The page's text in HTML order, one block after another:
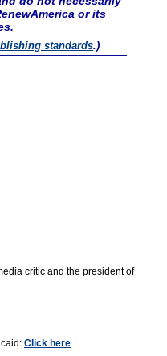
or its
standards.)
critic and the president of
Click here